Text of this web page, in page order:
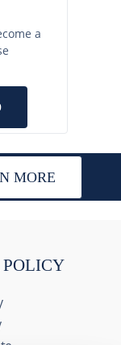
a
MORE